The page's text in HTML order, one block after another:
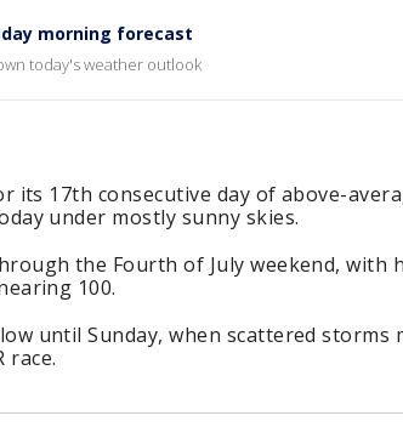
morning forecast
today's weather outlook
its 17th consecutive day of above-
under mostly sunny skies.
the Fourth of July weekend, with
100.
until Sunday, when scattered storms
race.